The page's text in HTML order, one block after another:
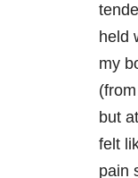
held
my
but
felt
pain